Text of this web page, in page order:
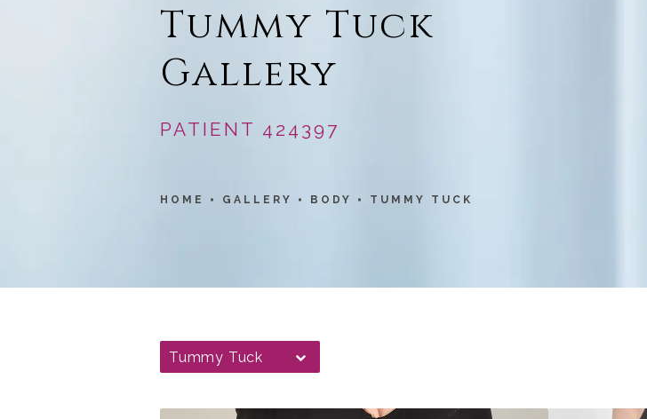
Tummy Tuck
Gallery
PATIENT 424397
HOME GALLERY BODY TUMMY TUCK
Tummy Tuck